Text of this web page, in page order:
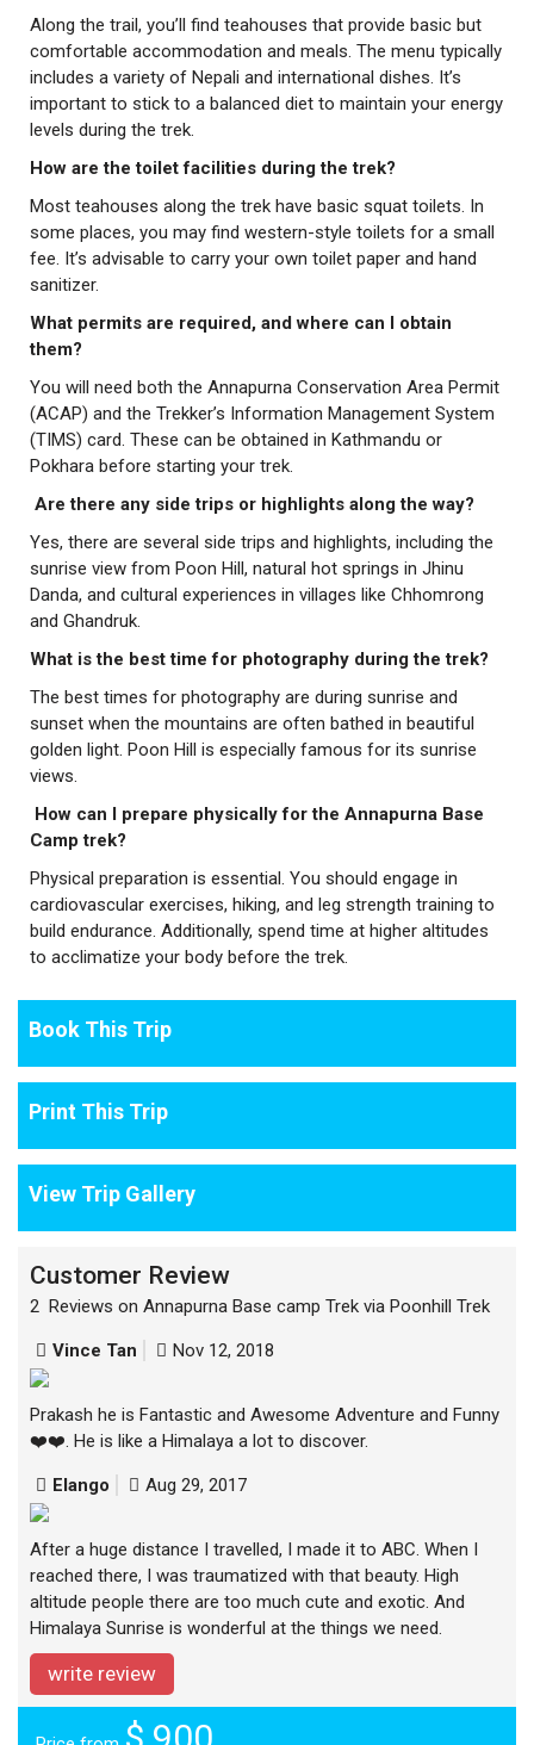
Along the trail, you’ll find teahouses that provide basic but
comfortable accommodation and meals. The menu typically
includes a variety of Nepali and international dishes. It’s
important to stick to a balanced diet to maintain your energy
levels during the trek.
How are the toilet facilities during the trek?
Most teahouses along the trek have basic squat toilets. In
some places, you may find western-style toilets for a small
fee. It’s advisable to carry your own toilet paper and hand
sanitizer.
What permits are required, and where can I obtain
them?
You will need both the Annapurna Conservation Area Permit
(ACAP) and the Trekker’s Information Management System
(TIMS) card. These can be obtained in Kathmandu or
Pokhara before starting your trek.
Are there any side trips or highlights along the way?
Yes, there are several side trips and highlights, including the
sunrise view from Poon Hill, natural hot springs in Jhinu
Danda, and cultural experiences in villages like Chhomrong
and Ghandruk.
What is the best time for photography during the trek?
The best times for photography are during sunrise and
sunset when the mountains are often bathed in beautiful
golden light. Poon Hill is especially famous for its sunrise
views.
How can I prepare physically for the Annapurna Base
Camp trek?
Physical preparation is essential. You should engage in
cardiovascular exercises, hiking, and leg strength training to
build endurance. Additionally, spend time at higher altitudes
to acclimatize your body before the trek.
Book This Trip
Print This Trip
View Trip Gallery
Customer Review
2 Reviews on Annapurna Base camp Trek via Poonhill Trek
Vince Tan Nov 12, 2018
Prakash he is Fantastic and Awesome Adventure and Funny
❤️❤️. He is like a Himalaya a lot to discover.
Elango Aug 29, 2017
After a huge distance I travelled, I made it to ABC. When I
reached there, I was traumatized with that beauty. High
altitude people there are too much cute and exotic. And
Himalaya Sunrise is wonderful at the things we need.
write review